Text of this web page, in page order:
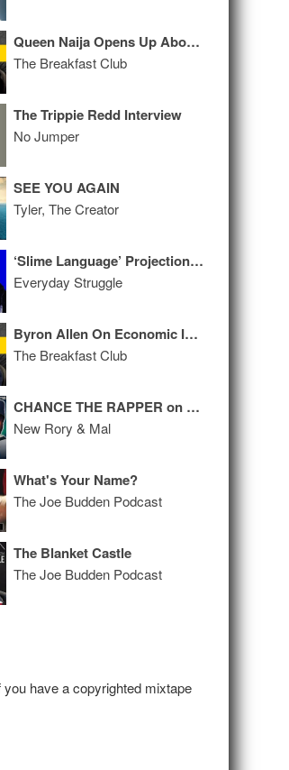
Queen Naija Opens Up About New Relationship, New Music, Karma + More
The Breakfast Club
The Trippie Redd Interview
No Jumper
SEE YOU AGAIN
Tyler, The Creator
‘Slime Language’ Projections, Should Album Sales Be Private? Gucci's Catalog
Everyday Struggle
Byron Allen On Economic Inclusion, Buying The Weather Channel, Comcast Racial Bias Lawsuit + More
The Breakfast Club
CHANCE THE RAPPER on Public Breakup, Relationship with Kanye, and Upcoming Album
New Rory & Mal
What's Your Name?
The Joe Budden Podcast
The Blanket Castle
The Joe Budden Podcast
have a copyrighted mixtape